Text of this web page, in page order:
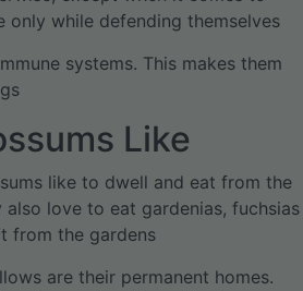
only while defending themselves
systems. This makes them
Like
like to dwell and eat from the
also love to eat gardenias, fuchsias
from the gardens
are their permanent homes.